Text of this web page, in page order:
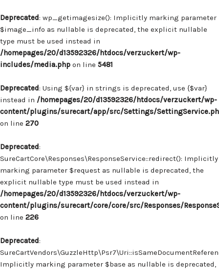
Deprecated: wp_getimagesize(): Implicitly marking parameter
$image_info as nullable is deprecated, the explicit nullable
type must be used instead in
/homepages/20/d13592326/htdocs/verzuckert/wp-
includes/media.php on line 5481
Deprecated: Using ${var} in strings is deprecated, use {$var}
instead in /homepages/20/d13592326/htdocs/verzuckert/wp-
content/plugins/surecart/app/src/Settings/
on line 270
Deprecated:
SureCartCore\Responses\ResponseService::redirect(): Implicitly
marking parameter $request as nullable is deprecated, the
explicit nullable type must be used instead in
/homepages/20/d13592326/htdocs/verzuckert/wp-
content/plugins/surecart/core/core/src/Responses/
on line 226
Deprecated:
Implicitly marking parameter $base as nullable is deprecated,